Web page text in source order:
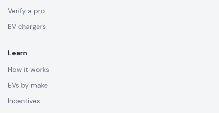
Verify a pro
EV chargers
Learn
How it works
EVs by make
Incentives